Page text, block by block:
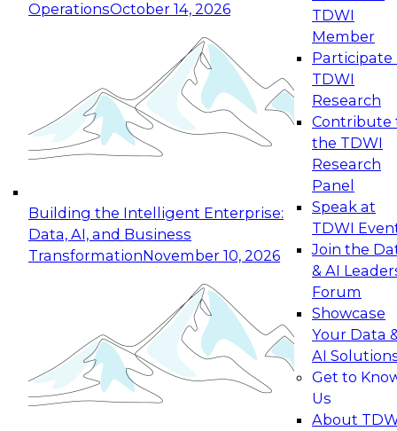
OperationsOctober 14, 2026
Building the Intelligent Enterprise:
Data, AI, and Business
TransformationNovember 10, 2026
TDWI
Member
Participate
TDWI
Research
Contribute
the TDWI
Research
Panel
Speak at
TDWI
Join the
& AI
Forum
Showcase
Your Data
AI
Get to
Us
About
Expert Panel: Reinventing Data Management
for Enterprise Innovation
This session focuses on how to modernize by
taking advantage of the latest technologies,
cloud data platforms and services, and best
October 19, 2026
Expert Panel: Building Generative and Agentic
Applications: From Data Foundations to Real-
Join this Expert Panel to learn how your
organization can advance from
experimentation to production-level generative
November 9, 2026